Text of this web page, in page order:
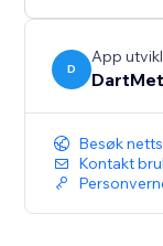
D
App
Besøk
Kontakt